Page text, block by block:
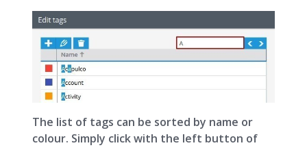
The list of tags can be sorted by name or
colour. Simply click with the left button of